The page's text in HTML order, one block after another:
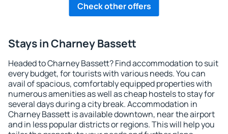
Check other offers
Stays in Charney Bassett
Headed to Charney Bassett? Find accommodation to suit
every budget, for tourists with various needs. You can
avail of spacious, comfortably equipped properties with
numerous amenities as well as cheap hostels to stay for
several days during a city break. Accommodation in
Charney Bassett is available downtown, near the airport
and in less popular districts or regions. This will help you